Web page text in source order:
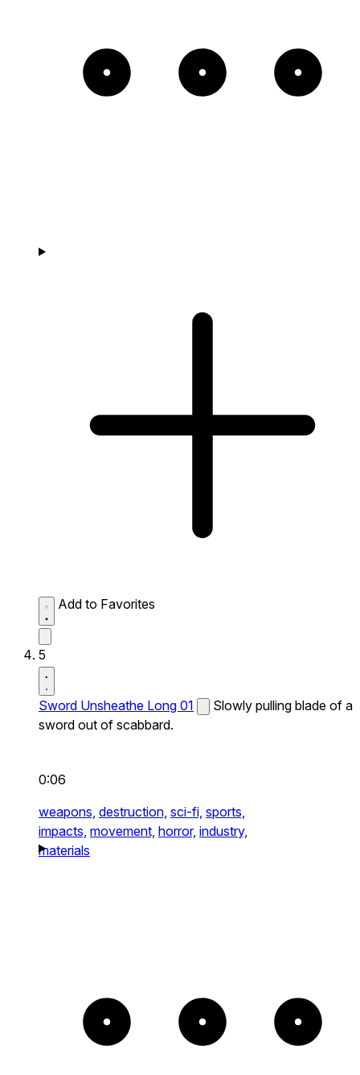
Add to Favorites
5
Sword Unsheathe Long 01
Slowly pulling blade of a
sword out of scabbard.
0:06
weapons, destruction, sci-fi, sports,
impacts, movement, horror, industry,
materials